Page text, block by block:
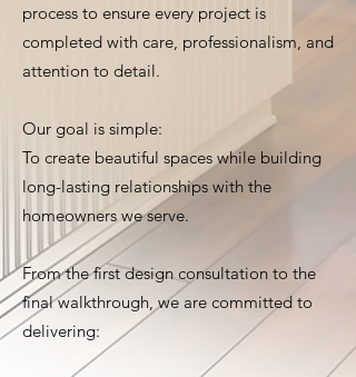
process to ensure every project is
completed with care, professionalism, and
attention to detail.
Our goal is simple:
To create beautiful spaces while building
long-lasting relationships with the
homeowners we serve.
From the first design consultation to the
final walkthrough, we are committed to
delivering: